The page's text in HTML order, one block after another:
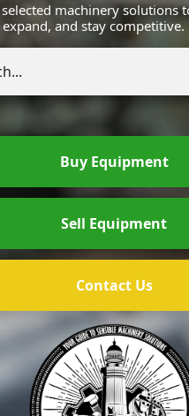
machinery solutions
and stay competitive.
Buy Equipment
Sell Equipment
Contact Us